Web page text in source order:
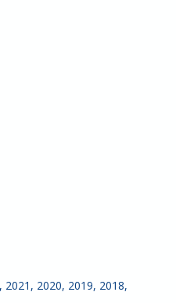
2021 2020 2019 2018